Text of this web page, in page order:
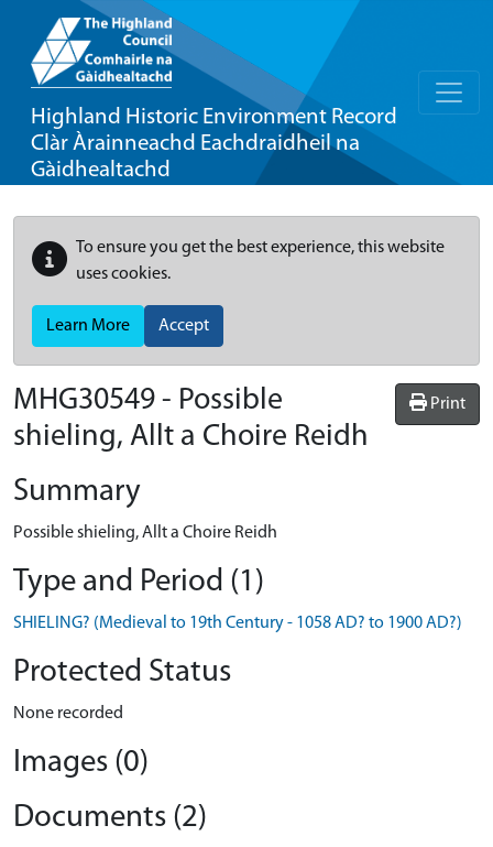
Highland Historic Environment Record
Clàr Àrainneachd Eachdraidheil na
Gàidhealtachd
To ensure you get the best experience, this website
uses cookies.
Learn More Accept
Print
MHG30549 - Possible
shieling, Allt a Choire Reidh
Summary
Possible shieling, Allt a Choire Reidh
Type and Period (1)
SHIELING? (Medieval to 19th Century - 1058 AD? to 1900 AD?)
Protected Status
None recorded
Images (0)
Documents (2)